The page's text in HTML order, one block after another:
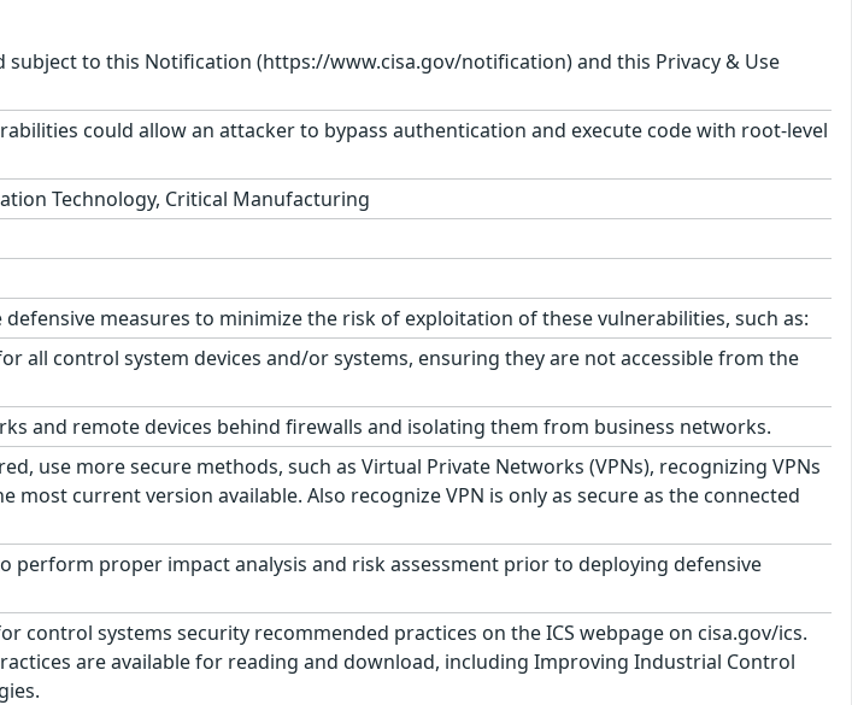
subject to this Notification (https://www.cisa.gov/notification) and this Privacy & Use
could allow an attacker to bypass authentication and execute code with root-level
Technology, Critical Manufacturing
defensive measures to minimize the risk of exploitation of these vulnerabilities, such as:
all control system devices and/or systems, ensuring they are not accessible from the
and remote devices behind firewalls and isolating them from business networks.
use more secure methods, such as Virtual Private Networks (VPNs), recognizing VPNs
current version available. Also recognize VPN is only as secure as the connected
perform proper impact analysis and risk assessment prior to deploying defensive
control systems security recommended practices on the ICS webpage on cisa.gov/ics.
are available for reading and download, including Improving Industrial Control